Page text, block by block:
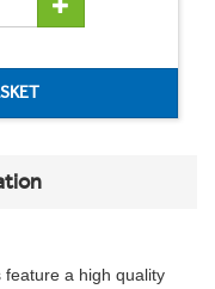
a high quality